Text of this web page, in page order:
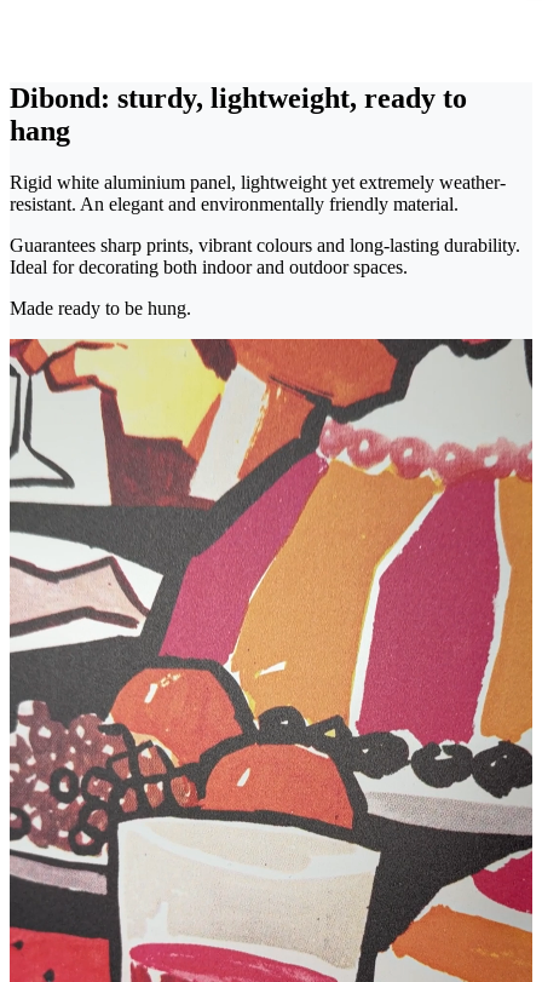
Dibond: sturdy, lightweight, ready to
hang
Rigid white aluminium panel, lightweight yet extremely weather-
resistant. An elegant and environmentally friendly material.
Guarantees sharp prints, vibrant colours and long-lasting durability.
Ideal for decorating both indoor and outdoor spaces.
Made ready to be hung.